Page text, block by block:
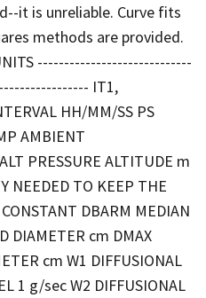
it is unreliable. Curve fits
methods are provided.
-----------------------------
IT1,
HH/MM/SS PS
AMBIENT
PRESSURE ALTITUDE m
NEEDED TO KEEP THE
DBARM MEDIAN
DIAMETER cm DMAX
cm W1 DIFFUSIONAL
1 g/sec W2 DIFFUSIONAL